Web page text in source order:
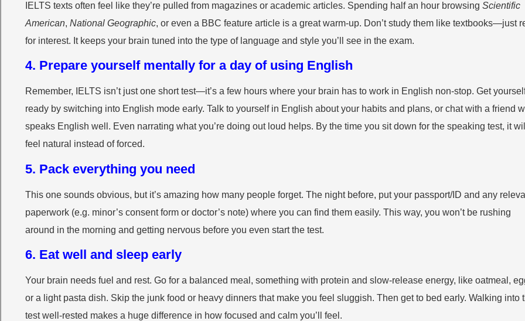
IELTS texts often feel like they’re pulled from magazines or academic articles. Spending half an hour browsing Scientific
American, National Geographic, or even a BBC feature article is a great warm-up. Don’t study them like textbooks—just
for interest. It keeps your brain tuned into the type of language and style you’ll see in the exam.
4. Prepare yourself mentally for a day of using English
Remember, IELTS isn’t just one short test—it’s a few hours where your brain has to work in English non-stop. Get
ready by switching into English mode early. Talk to yourself in English about your habits and plans, or chat with a friend
speaks English well. Even narrating what you’re doing out loud helps. By the time you sit down for the speaking test, it will
feel natural instead of forced.
5. Pack everything you need
This one sounds obvious, but it’s amazing how many people forget. The night before, put your passport/ID and any
paperwork (e.g. minor’s consent form or doctor’s note) where you can find them easily. This way, you won’t be rushing
around in the morning and getting nervous before you even start the test.
6. Eat well and sleep early
Your brain needs fuel and rest. Go for a balanced meal, something with protein and slow-release energy, like oatmeal,
or a light pasta dish. Skip the junk food or heavy dinners that make you feel sluggish. Then get to bed early. Walking into
test well-rested makes a huge difference in how focused and calm you’ll feel.